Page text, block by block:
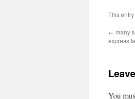
This
← many
express
You